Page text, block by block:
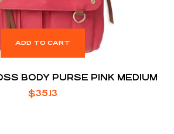
ADD TO CART
BODY PURSE PINK MEDIUM
$35.13